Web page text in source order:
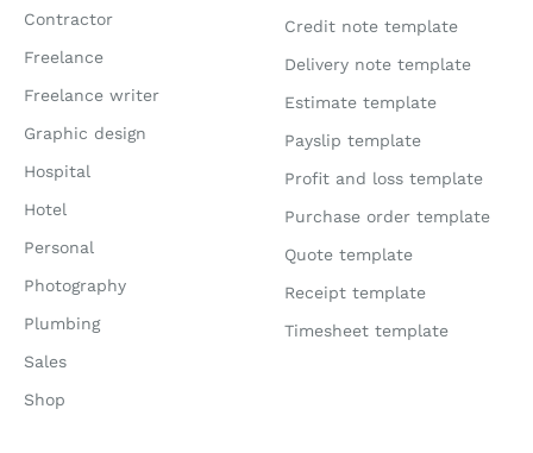
Contractor
Freelance
Freelance writer
Graphic design
Hospital
Hotel
Personal
Photography
Plumbing
Sales
Shop
Credit note template
Delivery note template
Estimate template
Payslip template
Profit and loss template
Purchase order template
Quote template
Receipt template
Timesheet template